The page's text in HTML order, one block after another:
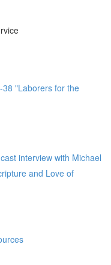
"Laborers for the
interview with Michael
and Love of